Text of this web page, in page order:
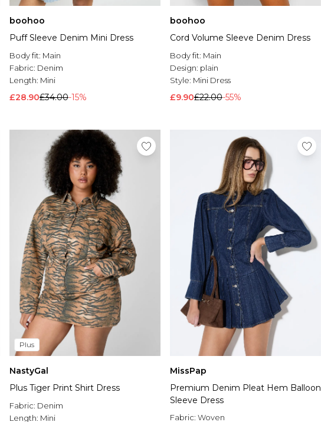
boohoo
Puff Sleeve Denim Mini Dress
Body fit: Main
Fabric: Denim
Length: Mini
£28.90£34.00-15%
boohoo
Cord Volume Sleeve Denim Dress
Body fit: Main
Design: plain
Style: Mini Dress
£9.90£22.00-55%
Plus
NastyGal
Plus Tiger Print Shirt Dress
Fabric: Denim
Length: Mini
MissPap
Premium Denim Pleat Hem Balloon
Sleeve Dress
Fabric: Woven